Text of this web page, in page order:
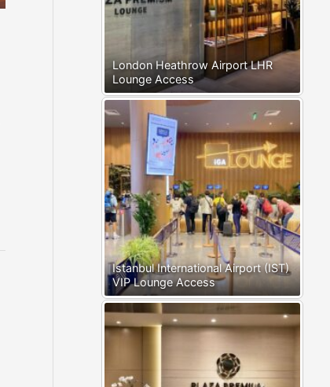
London Heathrow Airport LHR
Lounge Access
Istanbul International Airport (IST)
VIP Lounge Access